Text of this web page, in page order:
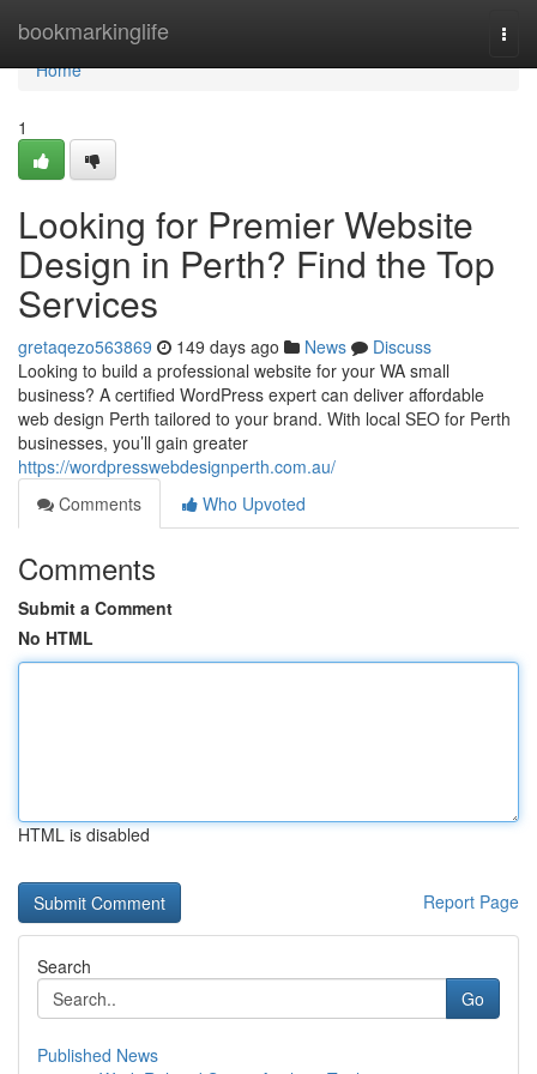
bookmarkinglife
Home
Home
1
Looking for Premier Website
Design in Perth? Find the Top
Services
gretaqezo563869 149 days ago News
Discuss
Looking to build a professional website for your WA small
business? A certified WordPress expert can deliver affordable
web design Perth tailored to your brand. With local SEO for Perth
businesses, you’ll gain greater
https://wordpresswebdesignperth.com.au/
Comments
Who Upvoted
Comments
Submit a Comment
No HTML
HTML is disabled
Report Page
Search
Go
Published News